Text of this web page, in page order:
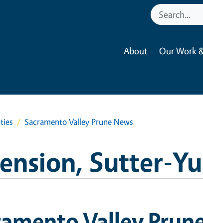
About Our Work
Sacramento Valley Prune News
Sutter-